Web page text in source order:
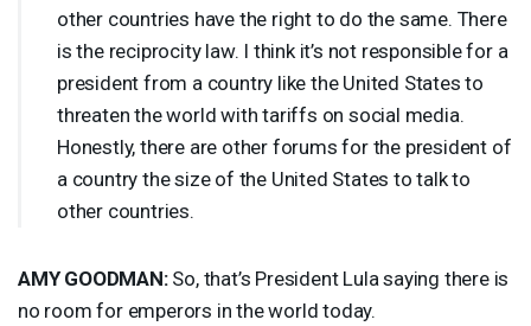
other countries have the right to do the same. There
is the reciprocity law. I think it’s not responsible for a
president from a country like the United States to
threaten the world with tariffs on social media.
Honestly, there are other forums for the president of
a country the size of the United States to talk to
other countries.
AMY GOODMAN:So, that’s President Lula saying there is
no room for emperors in the world today.